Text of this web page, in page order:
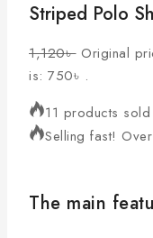
Striped Polo
1,120৳ Original
is: 750৳ .
11 products
Selling fast!
The main